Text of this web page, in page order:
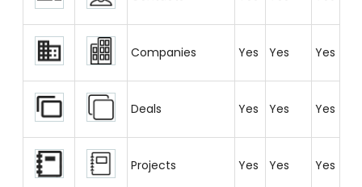
Companies Yes Yes Yes
Deals Yes Yes Yes
Projects Yes Yes Yes